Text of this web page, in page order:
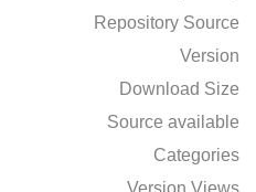
Repository Source
Version
Download Size
Source available
Categories
Version Views